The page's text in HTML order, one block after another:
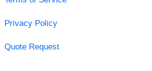
Privacy Policy
Quote Request